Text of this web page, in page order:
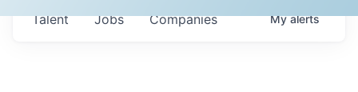
Jobs Companies
Talent Myalerts